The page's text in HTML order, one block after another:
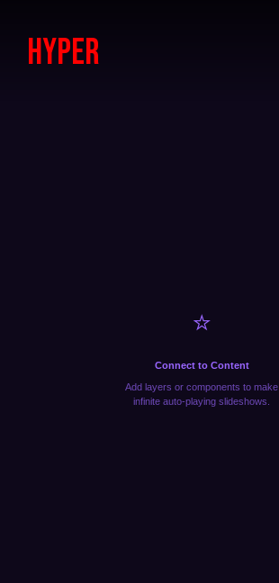
HypeR
⭐️
Connect to Content
Add layers or components to make
infinite auto-playing slideshows.